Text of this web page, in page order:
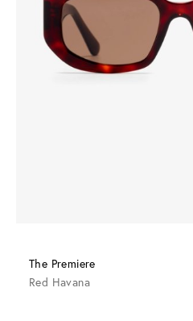
The Premiere
Red Havana